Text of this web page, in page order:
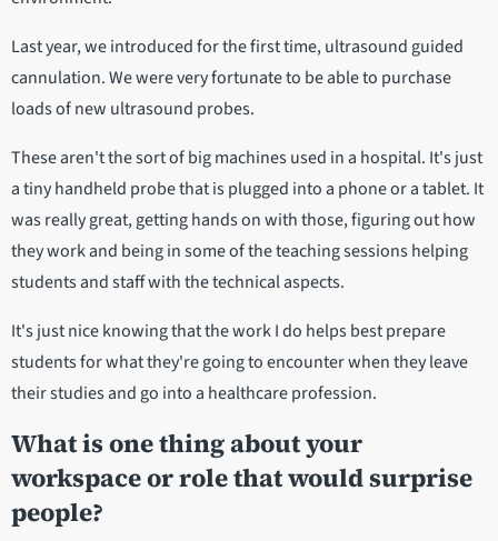
Last year, we introduced for the first time, ultrasound guided
cannulation. We were very fortunate to be able to purchase
loads of new ultrasound probes.
These aren't the sort of big machines used in a hospital. It's just
a tiny handheld probe that is plugged into a phone or a tablet. It
was really great, getting hands on with those, figuring out how
they work and being in some of the teaching sessions helping
students and staff with the technical aspects.
It's just nice knowing that the work I do helps best prepare
students for what they're going to encounter when they leave
their studies and go into a healthcare profession.
What is one thing about your
workspace or role that would surprise
people?